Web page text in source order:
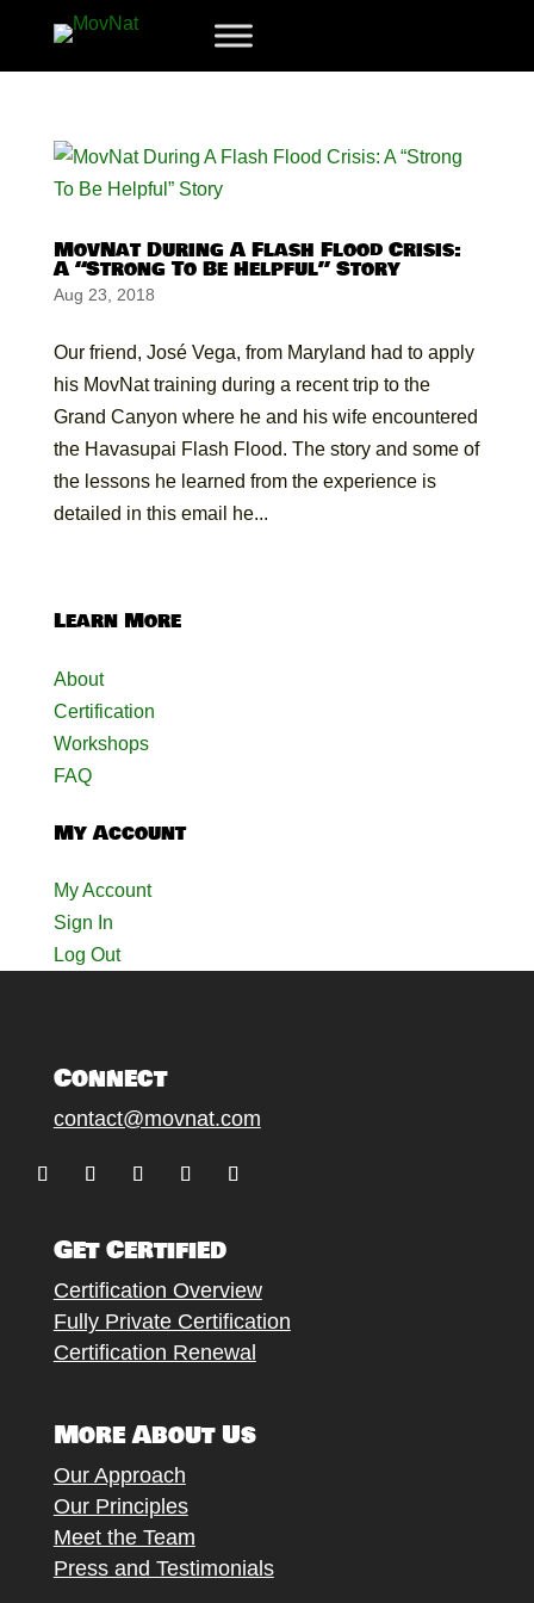
MovNat During A Flash Flood Crisis:
A “Strong To Be Helpful” Story
Aug 23, 2018
Our friend, José Vega, from Maryland had to apply
his MovNat training during a recent trip to the
Grand Canyon where he and his wife encountered
the Havasupai Flash Flood. The story and some of
the lessons he learned from the experience is
detailed in this email he...
Learn More
About
Certification
Workshops
FAQ
My Account
My Account
Sign In
Log Out
Connect
contact@movnat.com
Get Certified
Certification Overview
Fully Private Certification
Certification Renewal
More About Us
Our Approach
Our Principles
Meet the Team
Press and Testimonials